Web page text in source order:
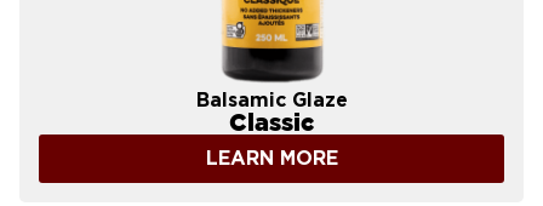
Balsamic Glaze
Classic
LEARN MORE